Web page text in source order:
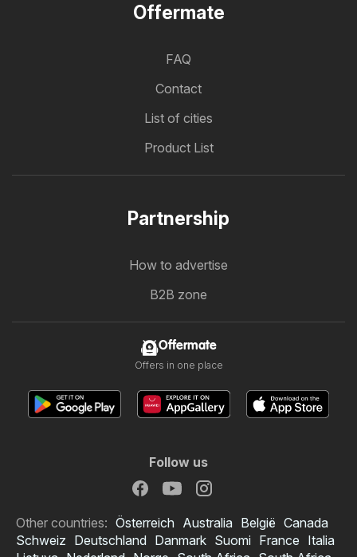
Offermate
FAQ
Contact
List of cities
Product List
Partnership
How to advertise
B2B zone
Offermate
Offers in one place
Follow us
Other countries: Österreich Australia België Canada
Schweiz Deutschland Danmark Suomi France Italia